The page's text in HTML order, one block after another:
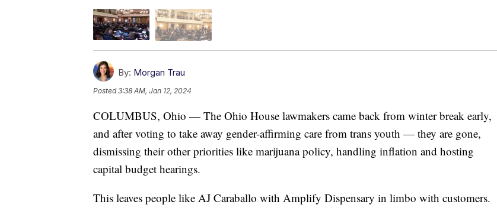
By: Morgan Trau
Posted3:38 AM, Jan 12, 2024
COLUMBUS, Ohio — The Ohio House lawmakers came back from winter break early,
and after voting to take away gender-affirming care from trans youth — they are gone,
dismissing their other priorities like marijuana policy, handling inflation and hosting
capital budget hearings.
This leaves people like AJ Caraballo with Amplify Dispensary in limbo with customers.